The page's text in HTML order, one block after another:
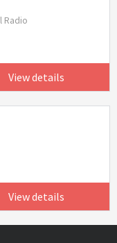
Radio
View details
View details